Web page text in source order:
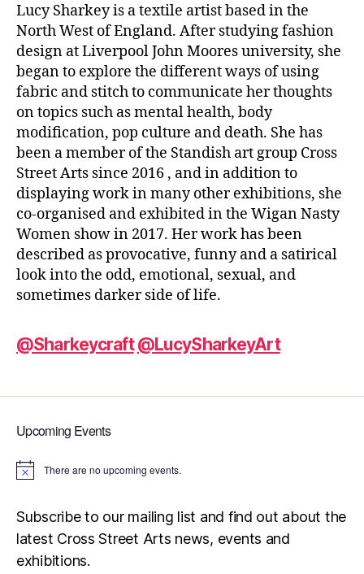
Lucy Sharkey is a textile artist based in the
North West of England. After studying fashion
design at Liverpool John Moores university, she
began to explore the different ways of using
fabric and stitch to communicate her thoughts
on topics such as mental health, body
modification, pop culture and death. She has
been a member of the Standish art group Cross
Street Arts since 2016 , and in addition to
displaying work in many other exhibitions, she
co-organised and exhibited in the Wigan Nasty
Women show in 2017. Her work has been
described as provocative, funny and a satirical
look into the odd, emotional, sexual, and
sometimes darker side of life.
@Sharkeycraft @LucySharkeyArt
Upcoming Events
N
i
e
There are no upcoming events.
Subscribe to our mailing list and find out about the
latest Cross Street Arts news, events and
exhibitions.